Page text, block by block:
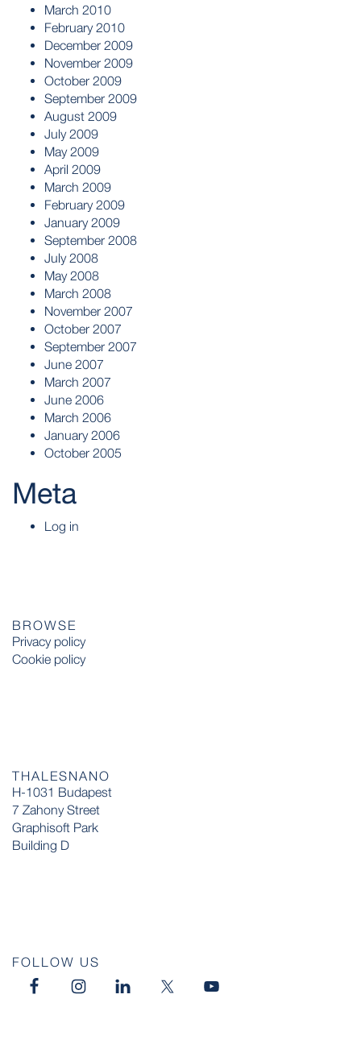
March 2010
February 2010
December 2009
November 2009
October 2009
September 2009
August 2009
July 2009
May 2009
April 2009
March 2009
February 2009
January 2009
September 2008
July 2008
May 2008
March 2008
November 2007
October 2007
September 2007
June 2007
March 2007
June 2006
March 2006
January 2006
October 2005
Meta
Log in
BROWSE
Privacy policy
Cookie policy
THALESNANO
H-1031 Budapest
7 Zahony Street
Graphisoft Park
Building D
FOLLOW US